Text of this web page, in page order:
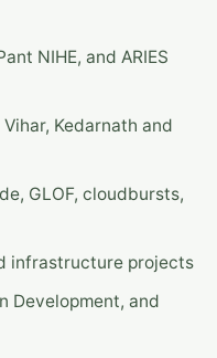
NIHE, and ARIES
Kedarnath and
GLOF, cloudbursts,
infrastructure projects
Development, and